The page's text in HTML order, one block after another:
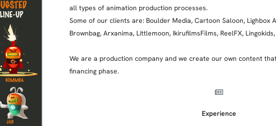
all types of animation production processes.
Some of our clients are: Boulder Media, Cartoon Saloon, Lighbox
Brownbag, Arxanima, Littlemoon, IkirufilmsFilms, ReelFX,
We are a production company and we create our own content
financing phase.
Experience